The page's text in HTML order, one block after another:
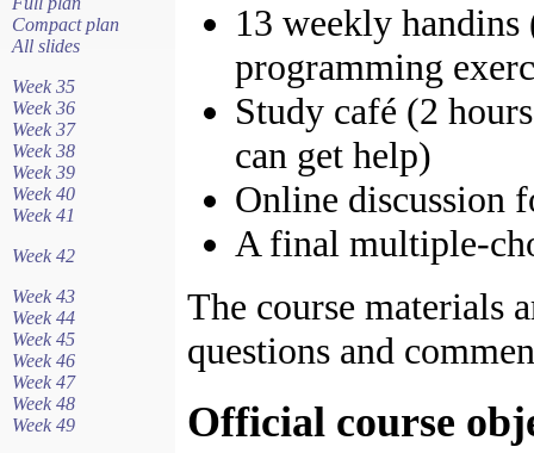
Compact plan
All slides
Week 35
Week 36
Week 37
Week 38
Week 39
Week 40
Week 41
Week 42
Week 43
Week 44
Week 45
Week 46
Week 47
Week 48
Week 49
13 weekly handins
programming
Study café (2
can get help)
Online discussion
A final multiple-
The course materials
questions and
Official course